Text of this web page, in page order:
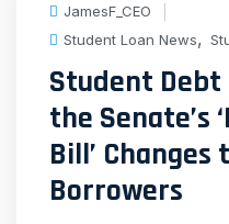
JamesF_CEO
Student Loan News,
Student Debt
the Senate’s
Bill’
Borrowers